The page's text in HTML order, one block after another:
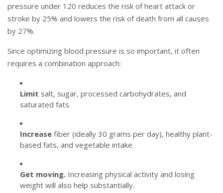
pressure under 120 reduces the risk of heart attack or
stroke by 25% and lowers the risk of death from all causes
by 27%.
Since optimizing blood pressure is so important, it often
requires a combination approach:
Limit salt, sugar, processed carbohydrates, and
saturated fats.
Increase fiber (ideally 30 grams per day), healthy plant-
based fats, and vegetable intake.
Get moving. Increasing physical activity and losing
weight will also help substantially.